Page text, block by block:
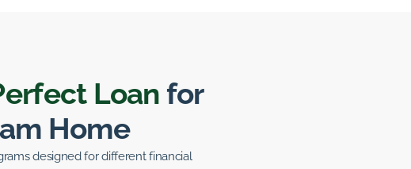
Loan for
Home
designed for different financial